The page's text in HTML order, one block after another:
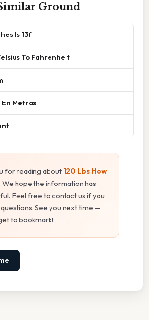
Ground
Is 13ft
To Fahrenheit
En Metros
for reading about 120 Lbs How
. We hope the information has
Feel free to contact us if you
See you next time —
to bookmark!